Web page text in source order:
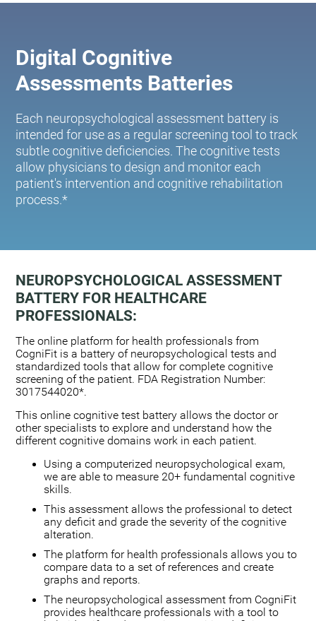
Digital Cognitive
Assessments Batteries
Each neuropsychological assessment battery is
intended for use as a regular screening tool to track
subtle cognitive deficiencies. The cognitive tests
allow physicians to design and monitor each
patient's intervention and cognitive rehabilitation
process.*
NEUROPSYCHOLOGICAL ASSESSMENT
BATTERY FOR HEALTHCARE
PROFESSIONALS:
The online platform for health professionals from
CogniFit is a battery of neuropsychological tests and
standardized tools that allow for complete cognitive
screening of the patient. FDA Registration Number:
3017544020*.
This online cognitive test battery allows the doctor or
other specialists to explore and understand how the
different cognitive domains work in each patient.
Using a computerized neuropsychological exam,
we are able to measure 20+ fundamental cognitive
skills.
This assessment allows the professional to detect
any deficit and grade the severity of the cognitive
alteration.
The platform for health professionals allows you to
compare data to a set of references and create
graphs and reports.
The neuropsychological assessment from CogniFit
provides healthcare professionals with a tool to